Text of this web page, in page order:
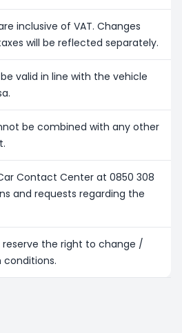
inclusive of VAT. Changes
will be reflected separately.
valid in line with the vehicle
be combined with any other
Contact Center at 0850 308
and requests regarding the
reserve the right to change /